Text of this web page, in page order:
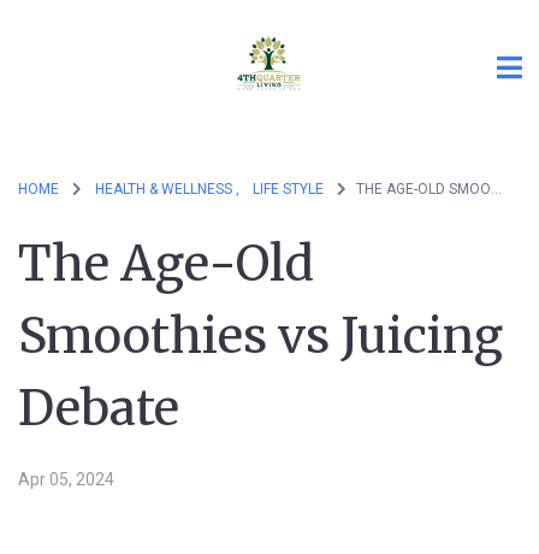
HOME HEALTH & WELLNESS , LIFE STYLE THE AGE-OLD SMOOTHIES VS JUICING DEBATE
The Age-Old
Smoothies vs Juicing
Debate
Apr 05, 2024